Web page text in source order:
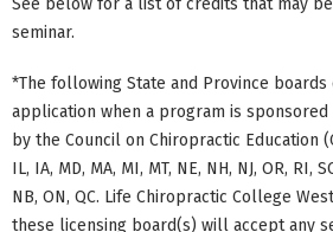
seminar.
*The following State and Province
application when a program is
by the Council on Chiropractic Education
IL, IA, MD, MA, MI, MT, NE, NH, NJ, OR, RI,
NB, ON, QC. Life Chiropractic College
these licensing board(s) will accept any